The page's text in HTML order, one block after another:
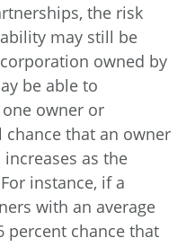
the risk
may still be
owned by
be able to
owner or
chance that an owner
as the
instance, if a
with an average
percent chance that